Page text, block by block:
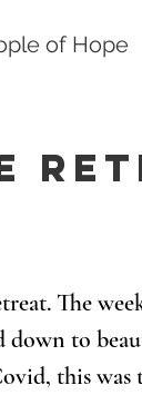
of Hope
The
down to
this